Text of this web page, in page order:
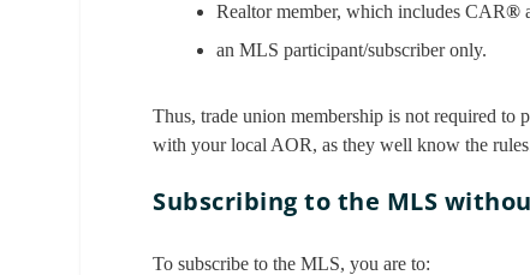
Realtor member, which includes CAR®
an MLS participant/subscriber only.
Thus, trade union membership is not required to
with your local AOR, as they well know the
Subscribing to the MLS
To subscribe to the MLS, you are to: